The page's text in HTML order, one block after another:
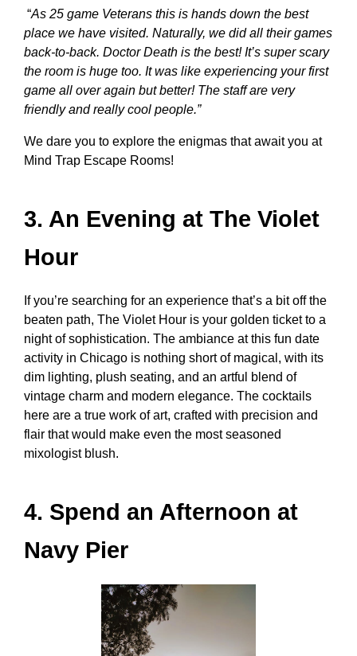
“As 25 game Veterans this is hands down the best
place we have visited. Naturally, we did all their games
back-to-back. Doctor Death is the best! It’s super scary
the room is huge too. It was like experiencing your first
game all over again but better! The staff are very
friendly and really cool people.”
We dare you to explore the enigmas that await you at
Mind Trap Escape Rooms!
3. An Evening at The Violet
Hour
If you’re searching for an experience that’s a bit off the
beaten path, The Violet Hour is your golden ticket to a
night of sophistication. The ambiance at this fun date
activity in Chicago is nothing short of magical, with its
dim lighting, plush seating, and an artful blend of
vintage charm and modern elegance. The cocktails
here are a true work of art, crafted with precision and
flair that would make even the most seasoned
mixologist blush.
4. Spend an Afternoon at
Navy Pier